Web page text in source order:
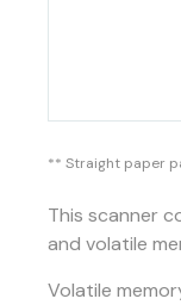
** Straight paper
This scanner
and volatile
Volatile